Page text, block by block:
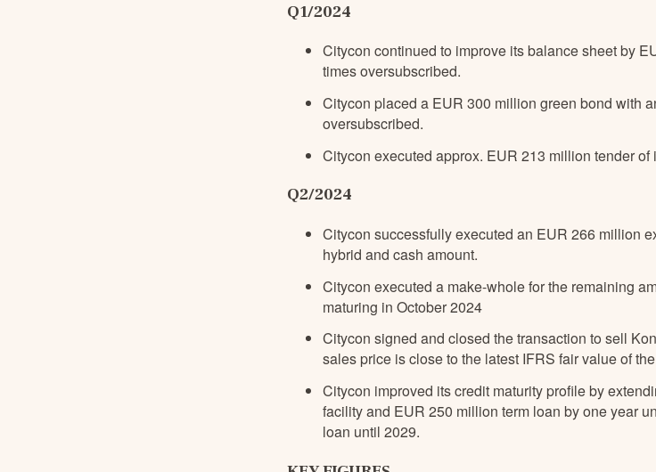
Q1/2024
Citycon continued to improve its balance sheet by
times oversubscribed.
Citycon placed a EUR 300 million green bond with
oversubscribed.
Citycon executed approx. EUR 213 million tender
Q2/2024
Citycon successfully executed an EUR 266 million
hybrid and cash amount.
Citycon executed a make-whole for the remaining
maturing in October 2024
Citycon signed and closed the transaction to sell
sales price is close to the latest IFRS fair value of
Citycon improved its credit maturity profile by
facility and EUR 250 million term loan by one year
loan until 2029.